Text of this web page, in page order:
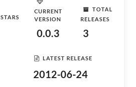
STARS
CURRENT
VERSION
0.0.3
TOTAL
RELEASES
3
LATEST RELEASE
2012-06-24